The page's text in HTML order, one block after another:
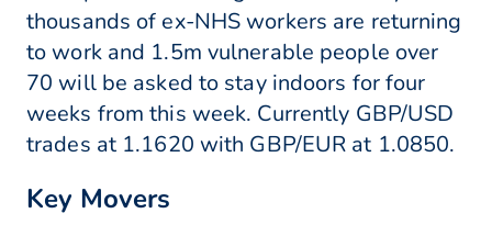
thousands of ex-NHS workers are returning
to work and 1.5m vulnerable people over
70 will be asked to stay indoors for four
weeks from this week. Currently GBP/USD
trades at 1.1620 with GBP/EUR at 1.0850.
Key Movers